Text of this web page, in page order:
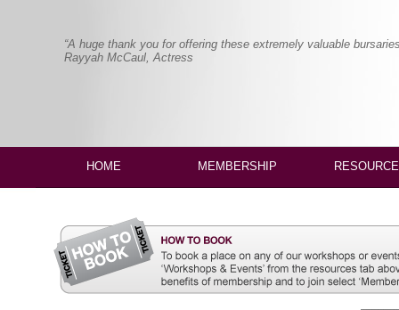
“A huge thank you for offering these extremely valuable
Rayyah McCaul, Actress
HOME MEMBERSHIP